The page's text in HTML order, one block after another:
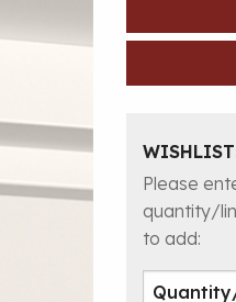
Please
quantity/
to add: